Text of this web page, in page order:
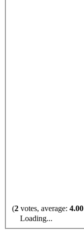
(2 votes, average: 4.00
Loading...